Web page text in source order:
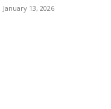
January 13, 2026